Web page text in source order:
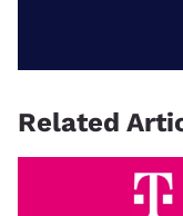
Related